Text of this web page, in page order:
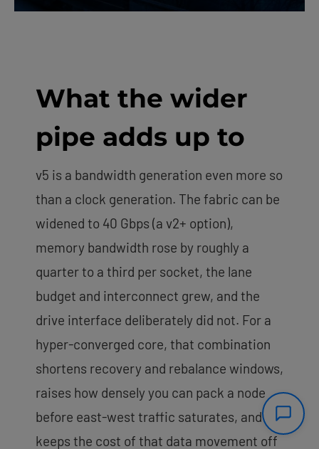
What the wider
pipe adds up to
v5 is a bandwidth generation even more so
than a clock generation. The fabric can be
widened to 40 Gbps (a v2+ option),
memory bandwidth rose by roughly a
quarter to a third per socket, the lane
budget and interconnect grew, and the
drive interface deliberately did not. For a
hyper-converged core, that combination
shortens recovery and rebalance windows,
raises how densely you can pack a node
before east-west traffic saturates, and
keeps the cost of that data movement off